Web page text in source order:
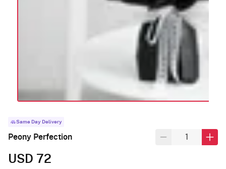
Same Day Delivery
Peony Perfection
USD 72